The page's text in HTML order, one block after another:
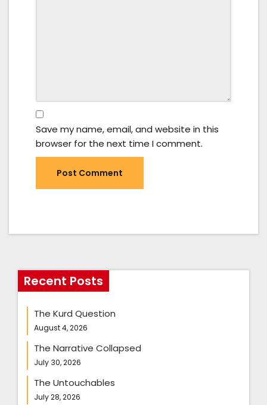
Save my name, email, and website in this
browser for the next time I comment.
Recent Posts
The Kurd Question
August 4, 2026
The Narrative Collapsed
July 30, 2026
The Untouchables
July 28, 2026